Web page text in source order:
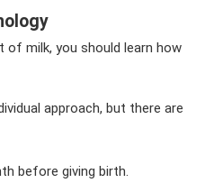
milk, you should learn how
approach, but there are
before giving birth.